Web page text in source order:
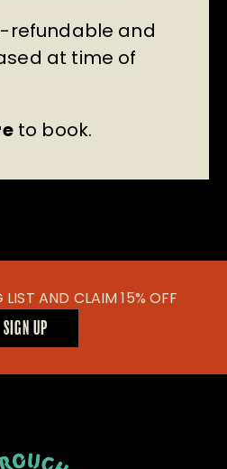
refundable and
at time of
to book.
AND CLAIM 15% OFF
SIGN UP